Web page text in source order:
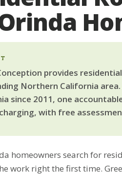
provides
Northern California
since 2011, one
with free
homeowners search for
work right the first time.